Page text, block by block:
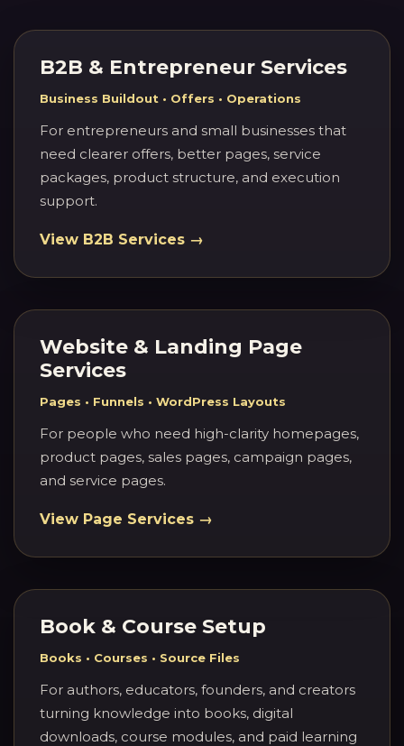
B2B & Entrepreneur Services
Business Buildout • Offers • Operations
For entrepreneurs and small businesses that
need clearer offers, better pages, service
packages, product structure, and execution
support.
View B2B Services →
Website & Landing Page
Services
Pages • Funnels • WordPress Layouts
For people who need high-clarity homepages,
product pages, sales pages, campaign pages,
and service pages.
View Page Services →
Book & Course Setup
Books • Courses • Source Files
For authors, educators, founders, and creators
turning knowledge into books, digital
downloads, course modules, and paid learning